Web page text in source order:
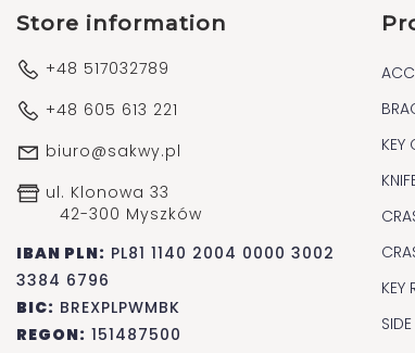
Store information
+48 517032789
+48 605 613 221
biuro@sakwy.pl
ul. Klonowa 33
42-300 Myszków
IBAN PLN: PL81 1140 2004 0000 3002
3384 6796
BIC: BREXPLPWMBK
REGON: 151487500
KEY
KEY